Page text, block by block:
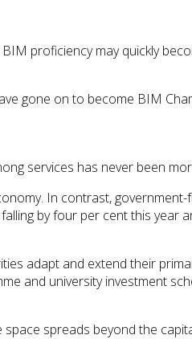
proficiency may quickly
gone on to become BIM
services has never been
In contrast,
by four per cent this year
adapt and extend their
and university investment
spreads beyond the